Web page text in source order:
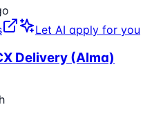
Let AI apply for you
Delivery (Alma)